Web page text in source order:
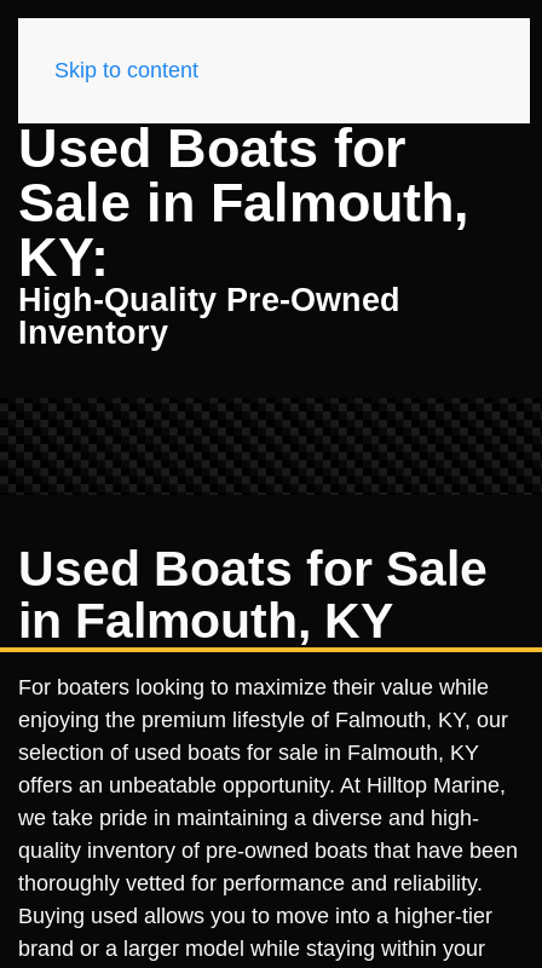
Skip to content
Used Boats for
Sale in Falmouth,
KY:
High-Quality Pre-Owned
Inventory
Used Boats for Sale
in Falmouth, KY
For boaters looking to maximize their value while
enjoying the premium lifestyle of Falmouth, KY, our
selection of used boats for sale in Falmouth, KY
offers an unbeatable opportunity. At Hilltop Marine,
we take pride in maintaining a diverse and high-
quality inventory of pre-owned boats that have been
thoroughly vetted for performance and reliability.
Buying used allows you to move into a higher-tier
brand or a larger model while staying within your